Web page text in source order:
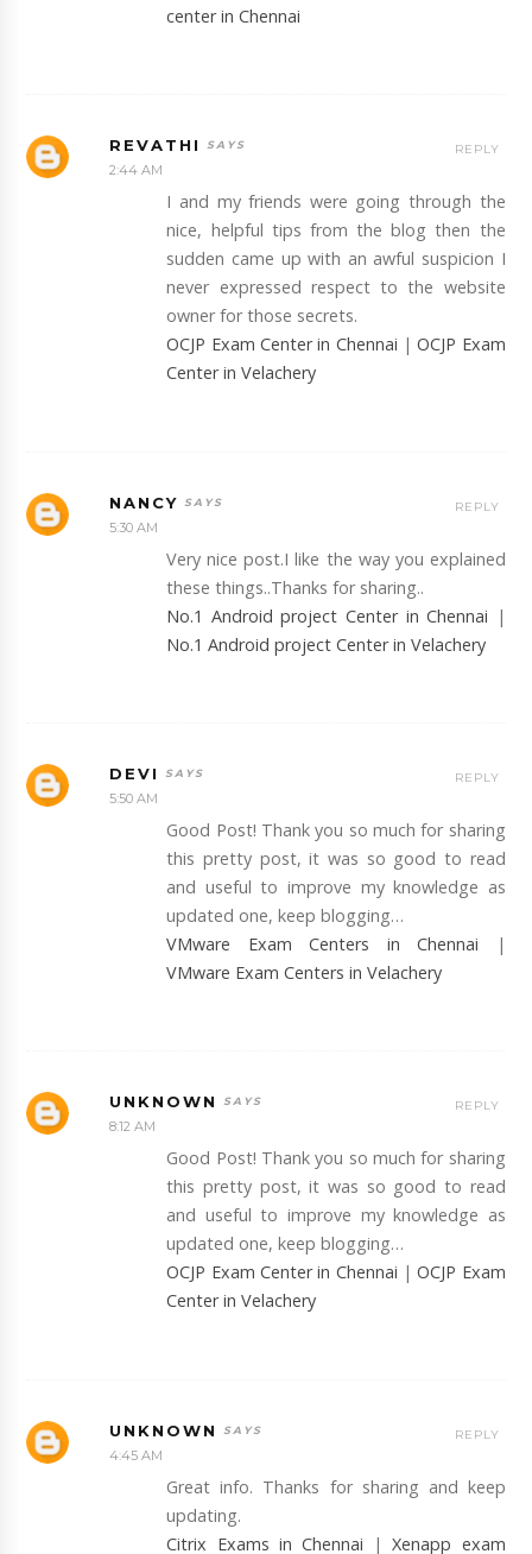
center in Chennai
REVATHI
2:44 AM
I and my friends were going through the
nice, helpful tips from the blog then the
sudden came up with an awful suspicion I
never expressed respect to the website
owner for those secrets.
OCJP Exam Center in Chennai |OCJP Exam
Center in Velachery
REPLY
NANCY
5:30 AM
Very nice post.I like the way you explained
these things..Thanks for sharing..
No.1 Android project Center in Chennai |
No.1 Android project Center in Velachery
REPLY
DEVI
5:50 AM
Good Post! Thank you so much for sharing
this pretty post, it was so good to read
and useful to improve my knowledge as
updated one, keep blogging…
VMware Exam Centers in Chennai |
VMware Exam Centers in Velachery
REPLY
UNKNOWN
8:12 AM
Good Post! Thank you so much for sharing
this pretty post, it was so good to read
and useful to improve my knowledge as
updated one, keep blogging…
OCJP Exam Center in Chennai |OCJP Exam
Center in Velachery
REPLY
UNKNOWN
4:45 AM
Great info. Thanks for sharing and keep
updating.
Citrix Exams in Chennai |Xenapp exam
REPLY